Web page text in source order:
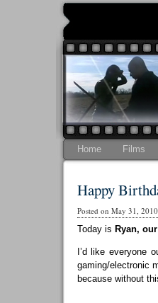
Home Films
Happy
Posted on May 31,
Today is Ryan,
I’d like everyone
gaming/electronic
because without